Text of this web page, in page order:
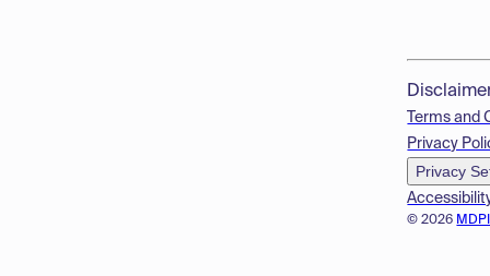
© 2026
Terms and
Privacy
Privacy